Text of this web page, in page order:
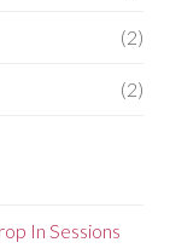
(2)
(2)
In Sessions